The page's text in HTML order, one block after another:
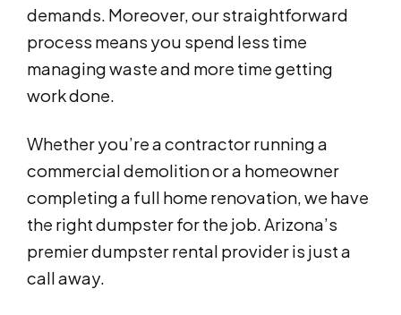
demands. Moreover, our straightforward
process means you spend less time
managing waste and more time getting
work done.
Whether you’re a contractor running a
commercial demolition or a homeowner
completing a full home renovation, we have
the right dumpster for the job. Arizona’s
premier dumpster rental provider is just a
call away.